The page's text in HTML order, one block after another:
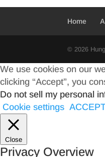
Home
© 2026
We use cookies on our
clicking “Accept”, you
Do not sell my personal
Cookie settings
Close
Privacy Overview